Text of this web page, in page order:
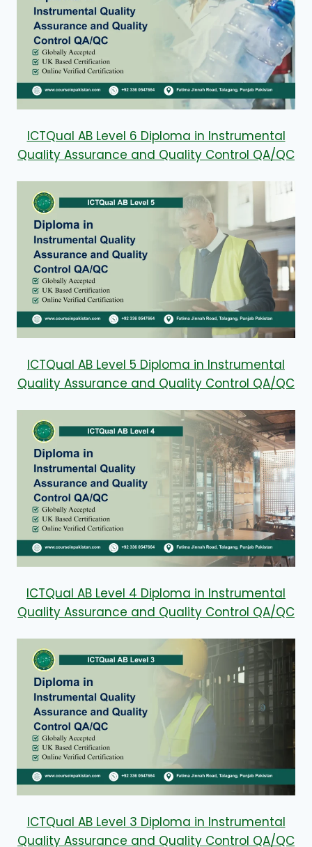
ICTQual AB Level 6 Diploma in Instrumental
Quality Assurance and Quality Control QA/QC
ICTQual AB Level 5 Diploma in Instrumental
Quality Assurance and Quality Control QA/QC
ICTQual AB Level 4 Diploma in Instrumental
Quality Assurance and Quality Control QA/QC
ICTQual AB Level 3 Diploma in Instrumental
Quality Assurance and Quality Control QA/QC